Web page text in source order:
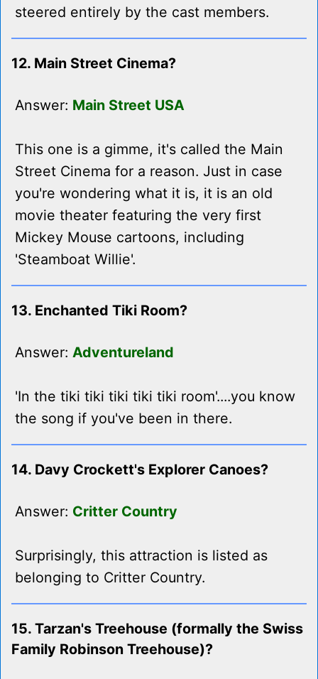
steered entirely by the cast members.
12. Main Street Cinema?
Answer: Main Street USA
This one is a gimme, it's called the Main
Street Cinema for a reason. Just in case
you're wondering what it is, it is an old
movie theater featuring the very first
Mickey Mouse cartoons, including
'Steamboat Willie'.
13. Enchanted Tiki Room?
Answer: Adventureland
'In the tiki tiki tiki tiki tiki room'....you know
the song if you've been in there.
14. Davy Crockett's Explorer Canoes?
Answer: Critter Country
Surprisingly, this attraction is listed as
belonging to Critter Country.
15. Tarzan's Treehouse (formally the Swiss
Family Robinson Treehouse)?